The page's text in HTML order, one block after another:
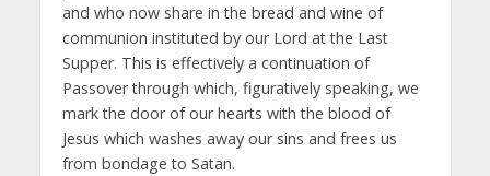
and who now share in the bread and wine of
communion instituted by our Lord at the Last
Supper. This is effectively a continuation of
Passover through which, figuratively speaking, we
mark the door of our hearts with the blood of
Jesus which washes away our sins and frees us
from bondage to Satan.